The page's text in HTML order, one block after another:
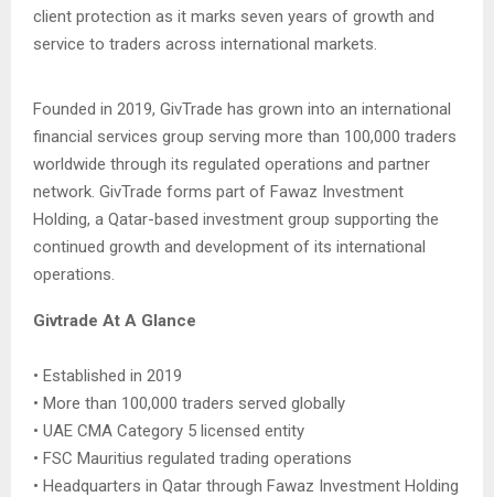
client protection as it marks seven years of growth and
service to traders across international markets.
Founded in 2019, GivTrade has grown into an international
financial services group serving more than 100,000 traders
worldwide through its regulated operations and partner
network. GivTrade forms part of Fawaz Investment
Holding, a Qatar-based investment group supporting the
continued growth and development of its international
operations.
Givtrade At A Glance
• Established in 2019
• More than 100,000 traders served globally
• UAE CMA Category 5 licensed entity
• FSC Mauritius regulated trading operations
• Headquarters in Qatar through Fawaz Investment Holding